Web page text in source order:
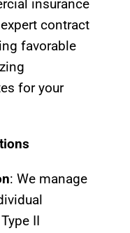
insurance
contract
favorable
for your
: We manage
II